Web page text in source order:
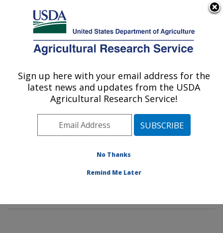
Here's how you know
Agricultural Research Service
U.S. DEPARTMENT OF AGRICULTURE
Insect Behavior and Biocontrol Research:
Gainesville, FL
Southeast Area Gainesville, Florida
Insect Behavior and Biocontrol Research
Sign up here with your email address for the
latest news and updates from the USDA
Agricultural Research Service!
No Thanks
Remind Me Later